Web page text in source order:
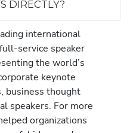
DIRECTLY?
international
service speaker
the world’s
keynote
business thought
speakers. For more
organizations